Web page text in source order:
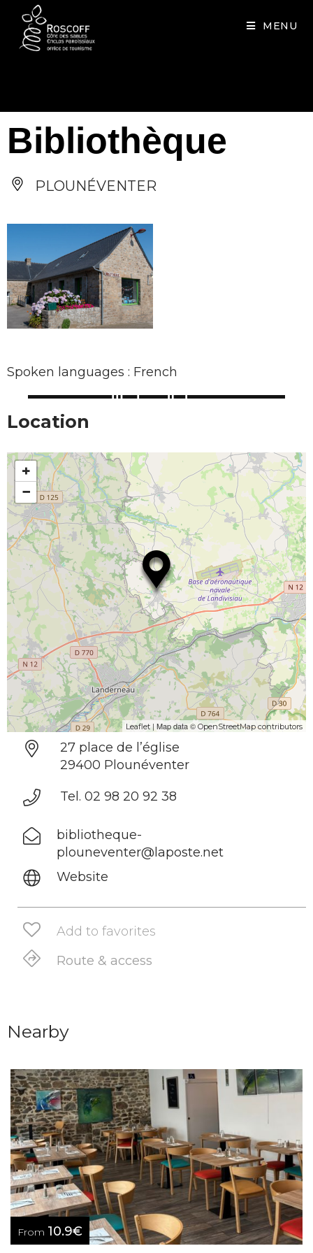
MENU
Bibliothèque
PLOUNÉVENTER
Spoken languages : French
Location
+
−
Leaflet | Map data © OpenStreetMap contributors
27 place de l’église
29400 Plounéventer
Tel. 02 98 20 92 38
bibliotheque-
plouneventer@laposte.net
Website
Add to favorites
Route & access
Nearby
From 10.9€
Cookies management panel